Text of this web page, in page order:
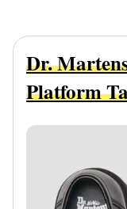
Dr.
Platform